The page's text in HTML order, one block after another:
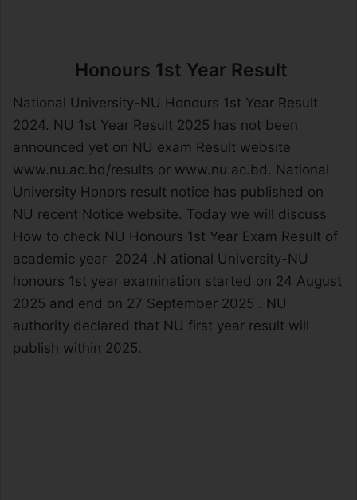
Honours 1st Year Result
National University-NU Honours 1st Year Result
2024. NU 1st Year Result 2025 has not been
announced yet on NU exam Result website
www.nu.ac.bd/results or www.nu.ac.bd. National
University Honors result notice has published on
NU recent Notice website. Today we will discuss
How to check NU Honours 1st Year Exam Result of
academic year 2024 .N ational University-NU
honours 1st year examination started on 24 August
2025 and end on 27 September 2025 . NU
authority declared that NU first year result will
publish within 2025.